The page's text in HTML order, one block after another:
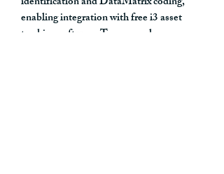
enabling integration withfree i3 asset
tracking software
. Teams can log